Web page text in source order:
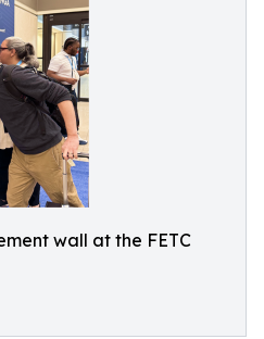
wall at the FETC